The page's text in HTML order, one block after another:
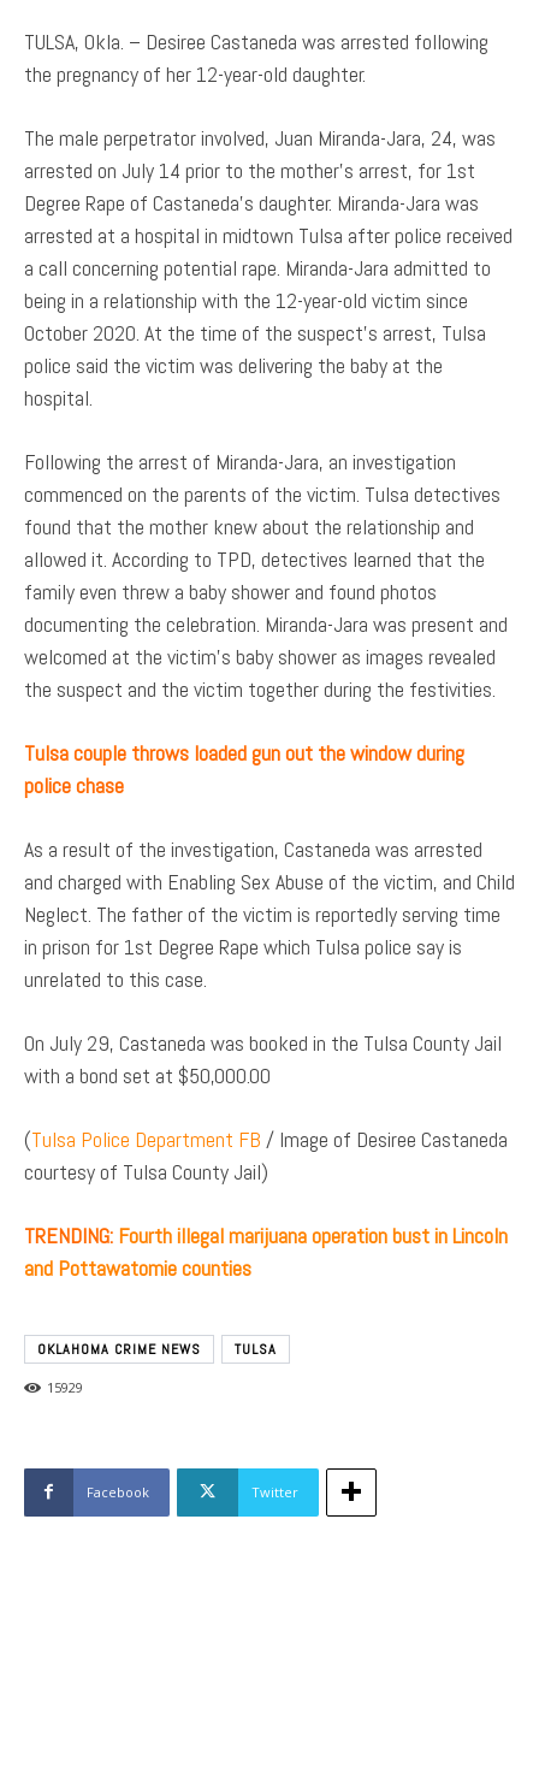
TULSA, Okla. – Desiree Castaneda was arrested following
the pregnancy of her 12-year-old daughter.
The male perpetrator involved, Juan Miranda-Jara, 24, was
arrested on July 14 prior to the mother’s arrest, for 1st
Degree Rape of Castaneda’s daughter. Miranda-Jara was
arrested at a hospital in midtown Tulsa after police received
a call concerning potential rape. Miranda-Jara admitted to
being in a relationship with the 12-year-old victim since
October 2020. At the time of the suspect’s arrest, Tulsa
police said the victim was delivering the baby at the
hospital.
Following the arrest of Miranda-Jara, an investigation
commenced on the parents of the victim. Tulsa detectives
found that the mother knew about the relationship and
allowed it. According to TPD, detectives learned that the
family even threw a baby shower and found photos
documenting the celebration. Miranda-Jara was present and
welcomed at the victim’s baby shower as images revealed
the suspect and the victim together during the festivities.
Tulsa couple throws loaded gun out the window during
police chase
As a result of the investigation, Castaneda was arrested
and charged with Enabling Sex Abuse of the victim, and Child
Neglect. The father of the victim is reportedly serving time
in prison for 1st Degree Rape which Tulsa police say is
unrelated to this case.
On July 29, Castaneda was booked in the Tulsa County Jail
with a bond set at $50,000.00
(Tulsa Police Department FB / Image of Desiree Castaneda
courtesy of Tulsa County Jail)
TRENDING: Fourth illegal marijuana operation bust in Lincoln
and Pottawatomie counties
OKLAHOMA CRIME NEWS TULSA
15929
Facebook Twitter